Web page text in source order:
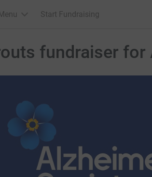
Start Fundraising
fundraiser for